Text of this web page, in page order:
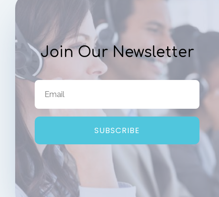
Join Our Newsletter
SUBSCRIBE